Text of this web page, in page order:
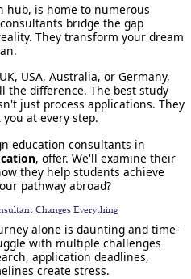
hub, is home to numerous
bridge the gap
They transform your dream
USA, Australia, or Germany,
the difference. The best study
just process applications. They
at every step.
education consultants in
, offer. We'll examine their
they help students achieve
pathway abroad?
Changes Everything
alone is daunting and time-
with multiple challenges
application deadlines,
create stress.